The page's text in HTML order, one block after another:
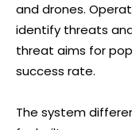
and drones.
identify threats
threat aims for
success rate.
The system